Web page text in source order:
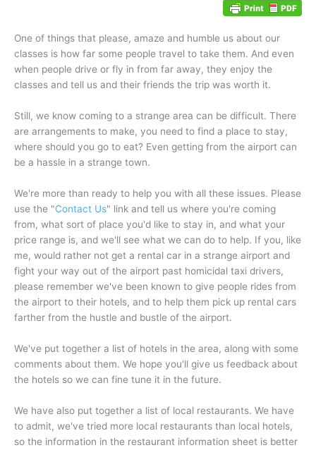
One of things that please, amaze and humble us about our
classes is how far some people travel to take them. And even
when people drive or fly in from far away, they enjoy the
classes and tell us and their friends the trip was worth it.
Still, we know coming to a strange area can be difficult. There
are arrangements to make, you need to find a place to stay,
where should you go to eat? Even getting from the airport can
be a hassle in a strange town.
We're more than ready to help you with all these issues. Please
use the "Contact Us" link and tell us where you're coming
from, what sort of place you'd like to stay in, and what your
price range is, and we'll see what we can do to help. If you, like
me, would rather not get a rental car in a strange airport and
fight your way out of the airport past homicidal taxi drivers,
please remember we've been known to give people rides from
the airport to their hotels, and to help them pick up rental cars
farther from the hustle and bustle of the airport.
We've put together a list of hotels in the area, along with some
comments about them. We hope you'll give us feedback about
the hotels so we can fine tune it in the future.
We have also put together a list of local restaurants. We have
to admit, we've tried more local restaurants than local hotels,
so the information in the restaurant information sheet is better